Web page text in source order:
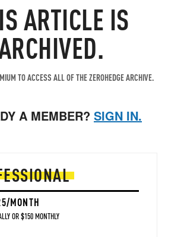
ARTICLE IS
TO ACCESS ALL OF THE ZEROHEDGE ARCHIVE.
A MEMBER? SIGN IN.
MONTH
OR $150 MONTHLY